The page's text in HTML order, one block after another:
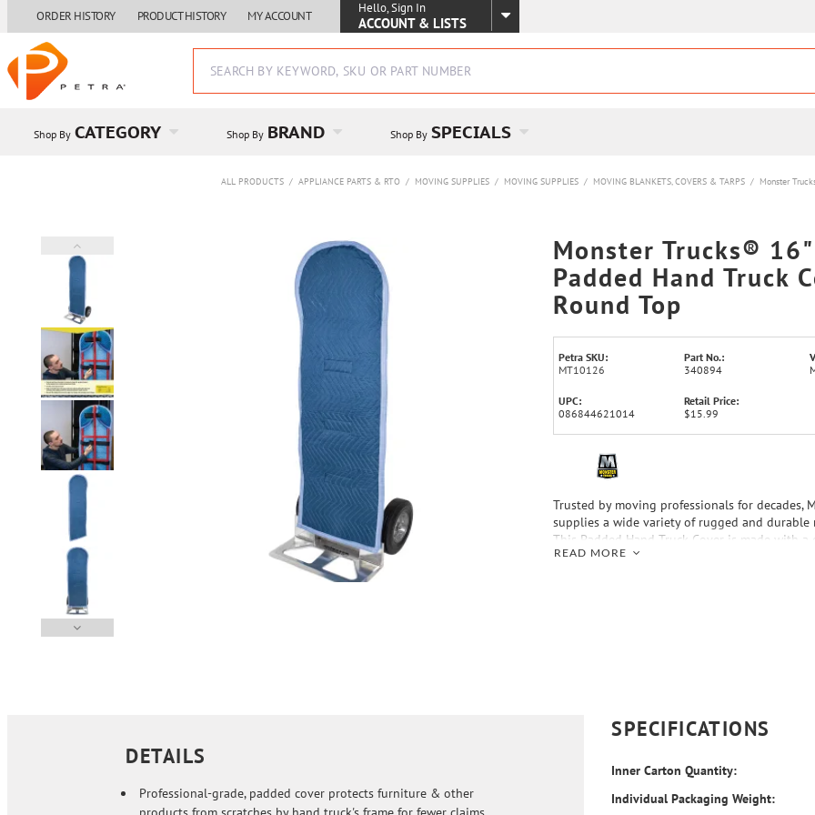
ORDER HISTORY PRODUCT HISTORY MY ACCOUNT
Hello, Sign In
ACCOUNT & LISTS
Shop By CATEGORY Shop By BRAND Shop By SPECIALS
ALL PRODUCTS / APPLIANCE PARTS & RTO / MOVING SUPPLIES / MOVING SUPPLIES / MOVING BLANKETS, COVERS & TARPS / Monster
Monster Trucks®
Padded Hand Truck
Round Top
Petra SKU:
MT10126
Part No.:
340894
UPC:
086844621014
Retail Price:
$15.99
Trusted by moving professionals for decades,
supplies a wide variety of rugged and durable
This Padded Hand Truck Cover is made with
fabric that protects furniture and other
READ MORE
DETAILS
Professional-grade, padded cover protects furniture & other
SPECIFICATIONS
Inner Carton Quantity:
Individual Packaging Weight: